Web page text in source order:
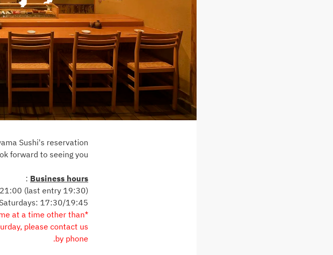
Sushi's reservation
forward to seeing you.
Business hours
:
(last entry 19:30)
Saturdays: 17:30/19:45
at a time other than
please contact us
by phone.